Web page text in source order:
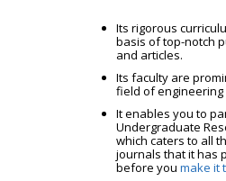
Its rigorous
basis of top-notch
and articles.
Its faculty are
field of engineering
It enables you to
Undergraduate
which caters to all
journals that it has
before you make it